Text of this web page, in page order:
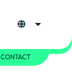
CONTACT